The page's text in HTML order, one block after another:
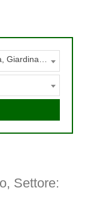
Settore: